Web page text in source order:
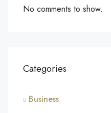
No comments to show.
Categories
Business